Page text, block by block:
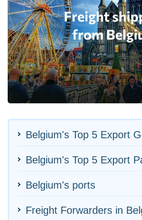
Belgium's Top 5 Export
Belgium's Top 5 Export
Belgium's ports
Freight Forwarders in